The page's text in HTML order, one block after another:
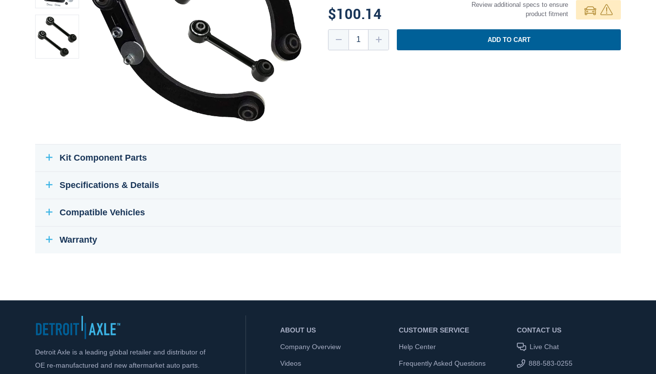
$100.14
Review additional specs to ensure
product fitment
ADD TO CART
Kit Component Parts
Specifications & Details
Compatible Vehicles
Warranty
Detroit Axle is a leading global retailer and distributor of
OE re-manufactured and new aftermarket auto parts.
ABOUT US
Company Overview
Videos
CUSTOMER SERVICE
Help Center
Frequently Asked Questions
CONTACT US
Live Chat
888-583-0255